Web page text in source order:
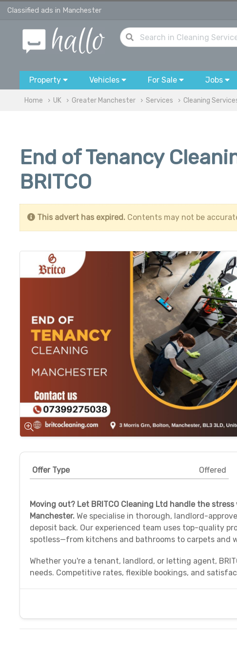
Classified ads in Manchester
Property Vehicles For Sale Jobs
Home UK Greater Manchester Services Cleaning
End of Tenancy
BRITCO
This advert has expired. Contents may not be
Offer Type Offered
Moving out? Let BRITCO Cleaning Ltd handle the
Manchester. We specialise in thorough, landlord-
deposit back. Our experienced team uses top-quality
spotless—from kitchens and bathrooms to carpets and
Whether you're a tenant, landlord, or letting agent,
needs. Competitive rates, flexible bookings, and